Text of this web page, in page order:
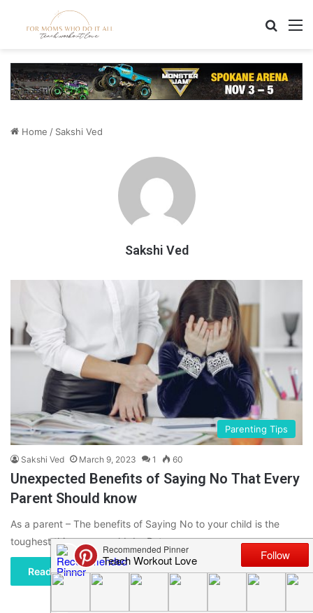
Home / Sakshi Ved
Sakshi Ved
Parenting Tips
Sakshi Ved March 9, 2023 1 60
Unexpected Benefits of Saying No That Every
Parent Should know
As a parent – The benefits of Saying No to your child is the
toughest thing you would do. But…
Read More »